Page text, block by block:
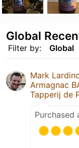
Filter by: Global
Global
Mark
Armagnac
Tapperij de
Purchased